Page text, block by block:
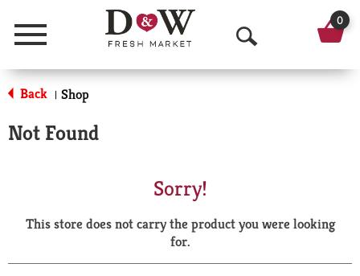
Menu
O
p
a
r
0
Back | Shop
Not Found
Sorry!
This store does not carry the product you were looking
for.